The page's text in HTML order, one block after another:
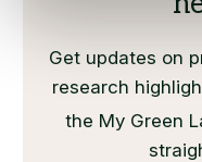
Get updates on
research
the My Green